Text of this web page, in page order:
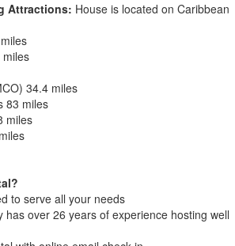
Attractions: House is located on Caribbean
miles
34.4 miles
83 miles
miles
to serve all your needs
has over 26 years of experience hosting well